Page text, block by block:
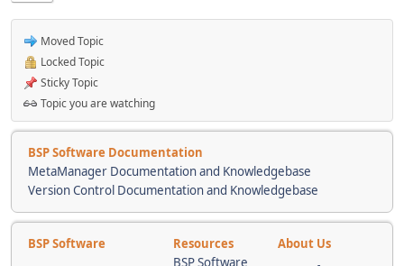
Moved Topic
Locked Topic
Sticky Topic
Topic you are watching
BSP Software Documentation
MetaManager Documentation and Knowledgebase
Version Control Documentation and Knowledgebase
BSP Software Resources
About Us
BSP Software